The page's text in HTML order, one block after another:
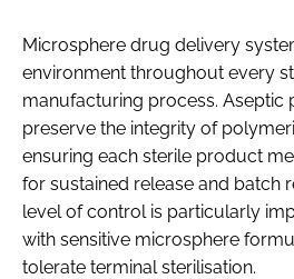
Microsphere drug delivery
environment throughout every
manufacturing process. Aseptic
preserve the integrity of
ensuring each sterile product
for sustained release and batch
level of control is particularly
with sensitive microsphere
tolerate terminal sterilisation.